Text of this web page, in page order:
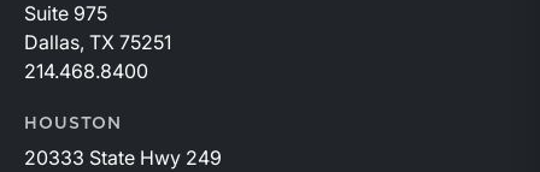
Suite 975
Dallas, TX 75251
214.468.8400
HOUSTON
20333 State Hwy 249